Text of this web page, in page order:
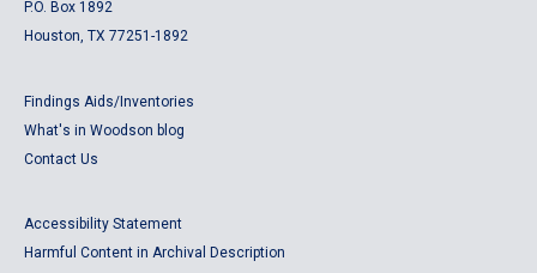
P.O. Box 1892
Houston, TX 77251-1892
Findings Aids/Inventories
What's in Woodson blog
Contact Us
Accessibility Statement
Harmful Content in Archival Description